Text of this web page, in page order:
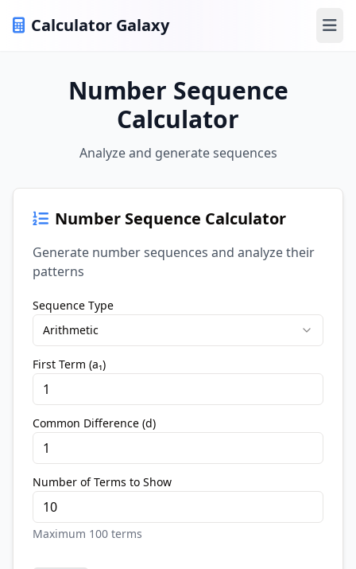
Calculator Galaxy
Number Sequence
Calculator
Analyze and generate sequences
Number Sequence Calculator
Generate number sequences and analyze their
patterns
Sequence Type
Arithmetic
First Term (a₁)
Common Difference (d)
Number of Terms to Show
Maximum 100 terms